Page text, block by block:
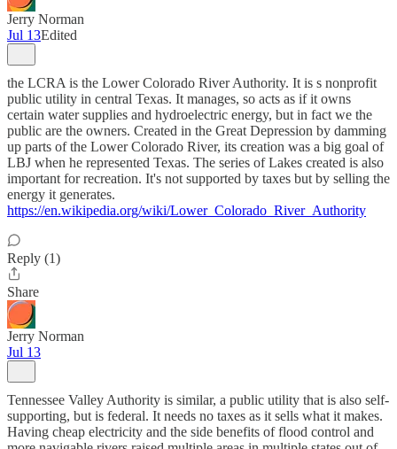
Jerry Norman
Jul 13Edited
the LCRA is the Lower Colorado River Authority. It is s nonprofit
public utility in central Texas. It manages, so acts as if it owns
certain water supplies and hydroelectric energy, but in fact we the
public are the owners. Created in the Great Depression by damming
up parts of the Lower Colorado River, its creation was a big goal of
LBJ when he represented Texas. The series of Lakes created is also
important for recreation. It's not supported by taxes but by selling the
energy it generates.
https://en.wikipedia.org/wiki/Lower_Colorado_River_Authority
Reply (1)
Share
Jerry Norman
Jul 13
Tennessee Valley Authority is similar, a public utility that is also self-
supporting, but is federal. It needs no taxes as it sells what it makes.
Having cheap electricity and the side benefits of flood control and